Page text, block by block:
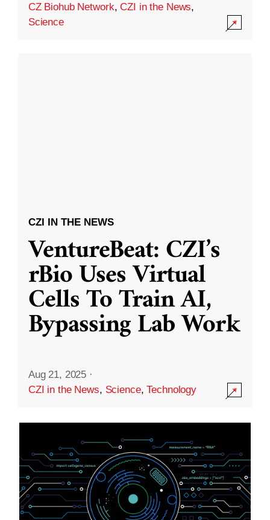
CZ Biohub Network,CZI in the News,
Science
CZI IN THE NEWS
VentureBeat: CZI’s
rBio Uses Virtual
Cells To Train AI,
Bypassing Lab Work
Aug 21, 2025 ·
CZI in the News, Science,Technology